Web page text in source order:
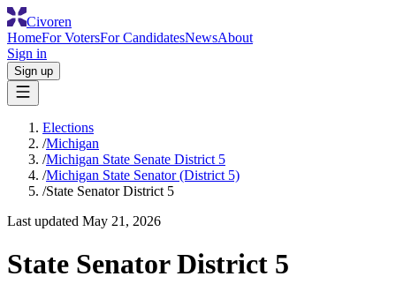
Civoren
HomeFor VotersFor CandidatesNewsAbout
Sign in
Sign up
Elections
/Michigan
/Michigan State Senate District 5
/Michigan State Senator (District 5)
/State Senator District 5
Last updated May 21, 2026
State Senator District 5